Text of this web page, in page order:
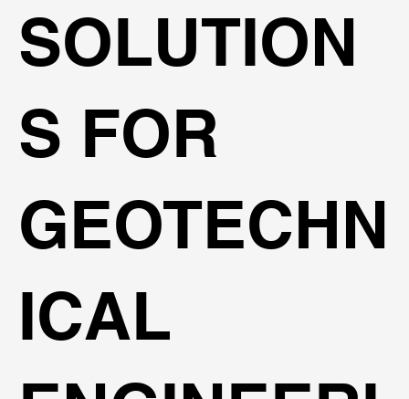
SOLUTION
S FOR
GEOTECHN
ICAL